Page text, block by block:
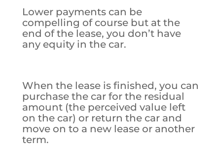
Lower payments can be
compelling of course but at the
end of the lease, you don’t have
any equity in the car.
When the lease is finished, you can
purchase the car for the residual
amount (the perceived value left
on the car) or return the car and
move on to a new lease or another
term.